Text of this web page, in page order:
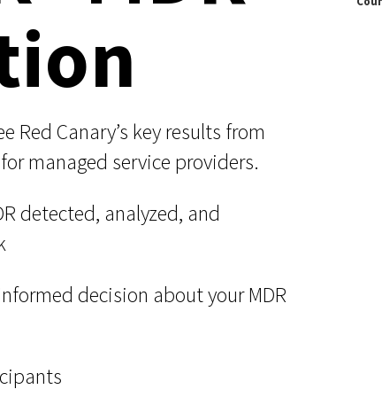
View All Resources
Red Canary’s key results from
managed service providers.
detected, analyzed, and
decision about your MDR